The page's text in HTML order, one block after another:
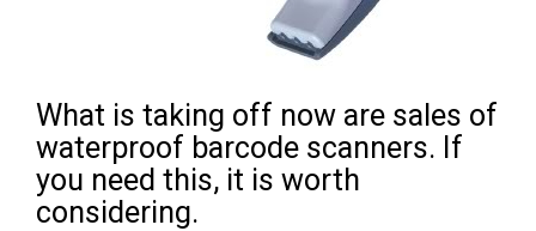
What is taking off now are sales of
waterproof barcode scanners. If
you need this, it is worth
considering.